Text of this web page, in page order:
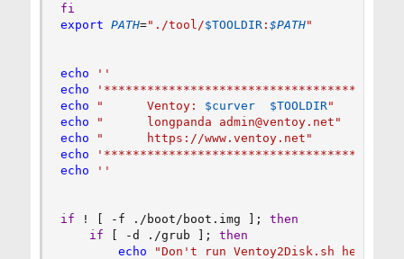
fi
export PATH="./tool/$TOOLDIR: $PATH"
echo
''
echo
echo
"      Ventoy: $curver $TOOLDIR"
echo
"      longpanda admin@ventoy.net"
echo
"      https://www.ventoy.net"
echo
echo
''
if ! [ -f ./boot/boot.img ] ;
then
if
[ -d ./grub ] ;
then
echo
"Don't run Ventoy2Disk.sh here,